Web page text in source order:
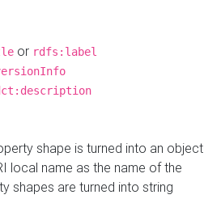
or rdfs:label
shape is turned into an object
local name as the name of the
shapes are turned into string